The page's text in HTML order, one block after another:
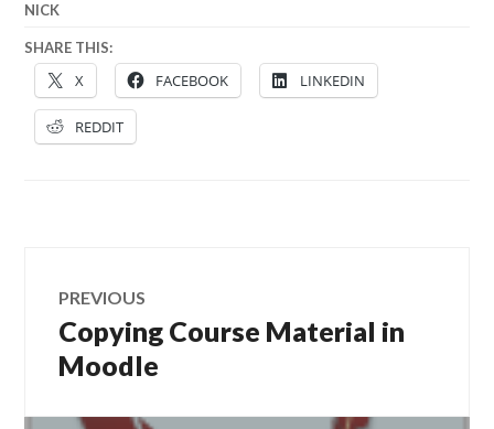
NICK
SHARE THIS:
X FACEBOOK LINKEDIN
REDDIT
navigation
PREVIOUS
Previous
post:
Copying Course Material in
Moodle